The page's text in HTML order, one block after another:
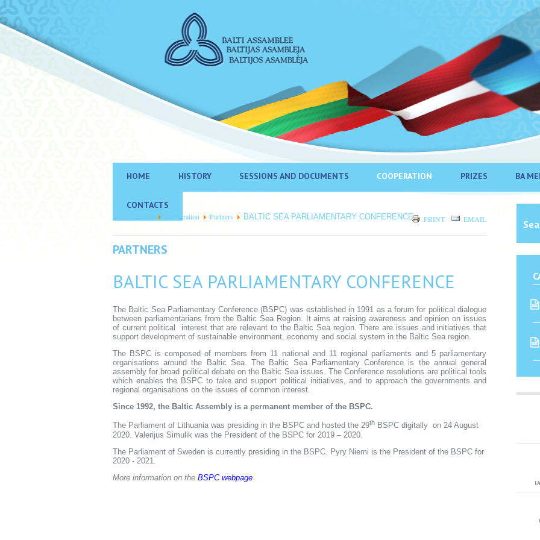
HOME HISTORY SESSIONS AND DOCUMENTS COOPERATION PRIZES BA
CONTACTS
Cooperation Partners BALTIC SEA PARLIAMENTARY CONFERENCE EMAIL
PRINT
PARTNERS
BALTIC SEA PARLIAMENTARY CONFERENCE
The Baltic Sea Parliamentary Conference (BSPC) was established in 1991 as a forum for political dialogue
between parliamentarians from the Baltic Sea Region. It aims at raising awareness and opinion on issues
of current political interest that are relevant to the Baltic Sea region. There are issues and initiatives that
support development of sustainable environment, economy and social system in the Baltic Sea region.
The BSPC is composed of members from 11 national and 11 regional parliaments and 5 parliamentary
organisations around the Baltic Sea. The Baltic Sea Parliamentary Conference is the annual general
assembly for broad political debate on the Baltic Sea issues. The Conference resolutions are political tools
which enables the BSPC to take and support political initiatives, and to approach the governments and
regional organisations on the issues of common interest.
Since 1992, the Baltic Assembly is a permanent member of the BSPC.
The Parliament of Lithuania was presiding in the BSPC and hosted the 29th BSPC digitally on 24 August
2020. Valerijus Simulik was the President of the BSPC for 2019 – 2020.
The Parliament of Sweden is currently presiding in the BSPC. Pyry Niemi is the President of the BSPC for
2020 - 2021.
More information on the BSPC webpage